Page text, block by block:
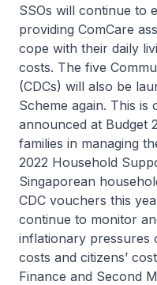
SSOs will continue to
providing ComCare
cope with their daily
costs. The five
(CDCs) will also be
Scheme again. This is
announced at Budget
families in managing
2022 Household
Singaporean
CDC vouchers this
continue to monitor
inflationary pressures
costs and citizens’
Finance and Second